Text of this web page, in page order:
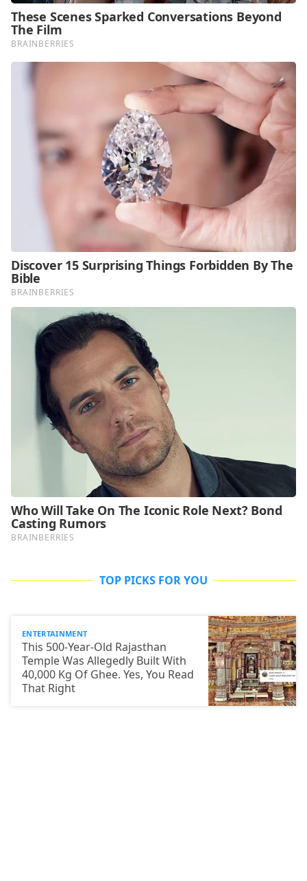
TOP PICKS FOR YOU
ENTERTAINMENT
This 500-Year-Old Rajasthan
Temple Was Allegedly Built With
40,000 Kg Of Ghee. Yes, You Read
That Right